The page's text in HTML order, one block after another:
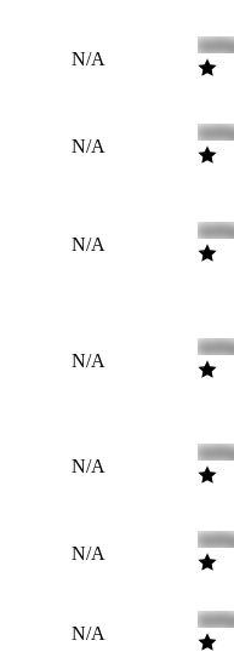
N/A
N/A
N/A
N/A
N/A
N/A
N/A